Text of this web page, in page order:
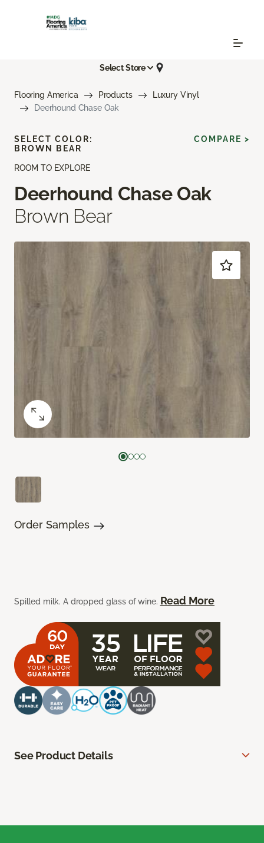
Select Store
Flooring America Products
Luxury Vinyl
Deerhound Chase Oak
ROOM TO EXPLORE
Deerhound Chase Oak
Brown Bear
Spilled milk. A dropped glass of wine. Read More
SELECT COLOR:
BROWN BEAR
COMPARE >
Order Samples
See Product Details